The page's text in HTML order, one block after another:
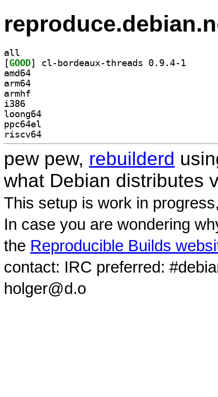
all
[GOOD
amd64
arm64
armhf
i386
loong64
ppc64el
riscv64
pew pew, rebuilderd
what Debian distributes
This setup is work in
In case you are wondering
the Reproducible Builds
contact: IRC preferred:
holger@d.o